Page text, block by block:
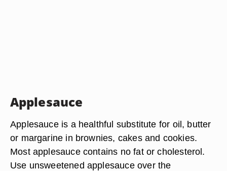
Applesauce
Applesauce is a healthful substitute for oil, butter
or margarine in brownies, cakes and cookies.
Most applesauce contains no fat or cholesterol.
Use unsweetened applesauce over the